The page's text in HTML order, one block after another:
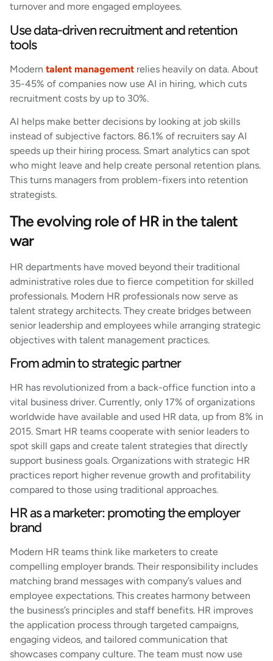
turnover and more engaged employees.
Use data-driven recruitment and retention
tools
Modern talent management relies heavily on data. About
35-45% of companies now use AI in hiring, which cuts
recruitment costs by up to 30%.
AI helps make better decisions by looking at job skills
instead of subjective factors. 86.1% of recruiters say AI
speeds up their hiring process. Smart analytics can spot
who might leave and help create personal retention plans.
This turns managers from problem-fixers into retention
strategists.
The evolving role of HR in the talent
war
HR departments have moved beyond their traditional
administrative roles due to fierce competition for skilled
professionals. Modern HR professionals now serve as
talent strategy architects. They create bridges between
senior leadership and employees while arranging strategic
objectives with talent management practices.
From admin to strategic partner
HR has revolutionized from a back-office function into a
vital business driver. Currently, only 17% of organizations
worldwide have available and used HR data, up from 8% in
2015. Smart HR teams cooperate with senior leaders to
spot skill gaps and create talent strategies that directly
support business goals. Organizations with strategic HR
practices report higher revenue growth and profitability
compared to those using traditional approaches.
HR as a marketer: promoting the employer
brand
Modern HR teams think like marketers to create
compelling employer brands. Their responsibility includes
matching brand messages with company’s values and
employee expectations. This creates harmony between
the business’s principles and staff benefits. HR improves
the application process through targeted campaigns,
engaging videos, and tailored communication that
showcases company culture. The team must now use